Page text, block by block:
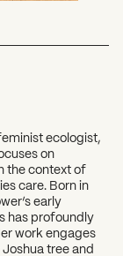
ecologist,
on
the context of
care. Born in
early
has profoundly
work engages
tree and